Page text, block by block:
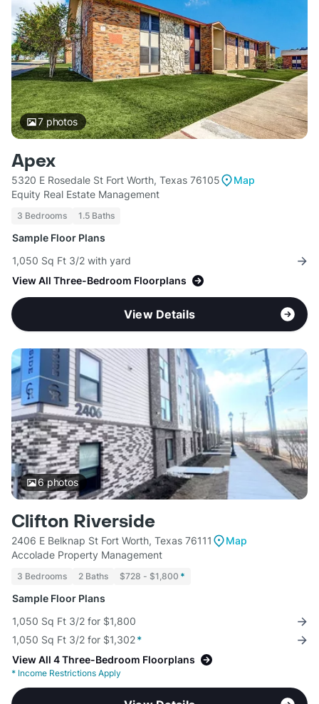
7photos
Apex
5320 E Rosedale St Fort Worth, Texas 76105
Map
Equity Real Estate Management
3 Bedrooms 1.5 Baths
Sample Floor Plans
1,050 Sq Ft 3/2 with yard
View All Three-Bedroom Floorplans
View Details
6photos
Clifton Riverside
2406 E Belknap St Fort Worth, Texas 76111
Map
Accolade Property Management
3 Bedrooms 2 Baths $728 - $1,800 *
Sample Floor Plans
1,050 Sq Ft 3/2 for $1,800
1,050 Sq Ft 3/2 for $1,302*
View All 4 Three-Bedroom Floorplans
* Income Restrictions Apply